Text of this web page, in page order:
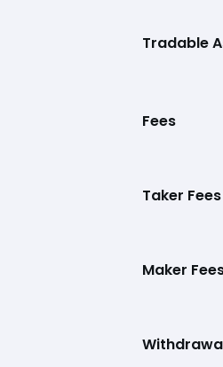
Tradable
Fees
Taker Fees
Maker